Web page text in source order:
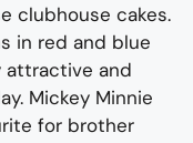
clubhouse cakes.
in red and blue
attractive and
Mickey Minnie
for brother